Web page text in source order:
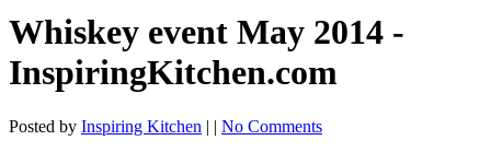
Whiskey event May 2014 -
InspiringKitchen.com
Posted by Inspiring Kitchen | | No Comments